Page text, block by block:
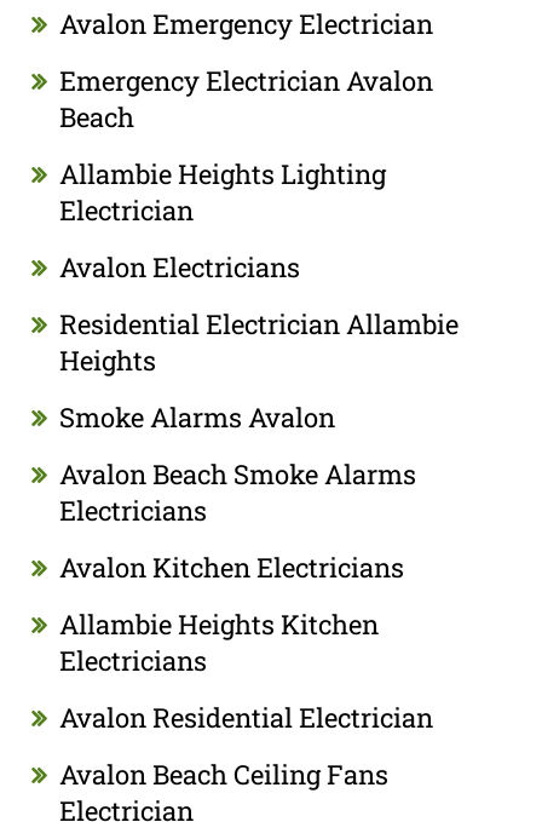
Avalon Emergency Electrician
Emergency Electrician Avalon
Beach
Allambie Heights Lighting
Electrician
Avalon Electricians
Residential Electrician Allambie
Heights
Smoke Alarms Avalon
Avalon Beach Smoke Alarms
Electricians
Avalon Kitchen Electricians
Allambie Heights Kitchen
Electricians
Avalon Residential Electrician
Avalon Beach Ceiling Fans
Electrician